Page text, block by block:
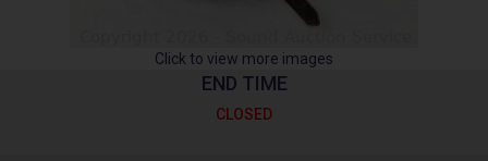
Click to view more images
END TIME
CLOSED